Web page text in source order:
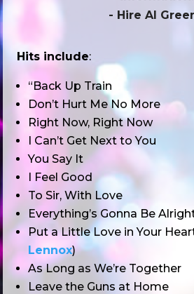
- Hire Al
Hits include:
“Back Up Train
Don’t Hurt Me No More
Right Now, Right Now
I Can’t Get Next to You
You Say It
I Feel Good
To Sir, With Love
Everything’s Gonna Be
Put a Little Love in Your
Lennox)
As Long as We’re Together
Leave the Guns at Home